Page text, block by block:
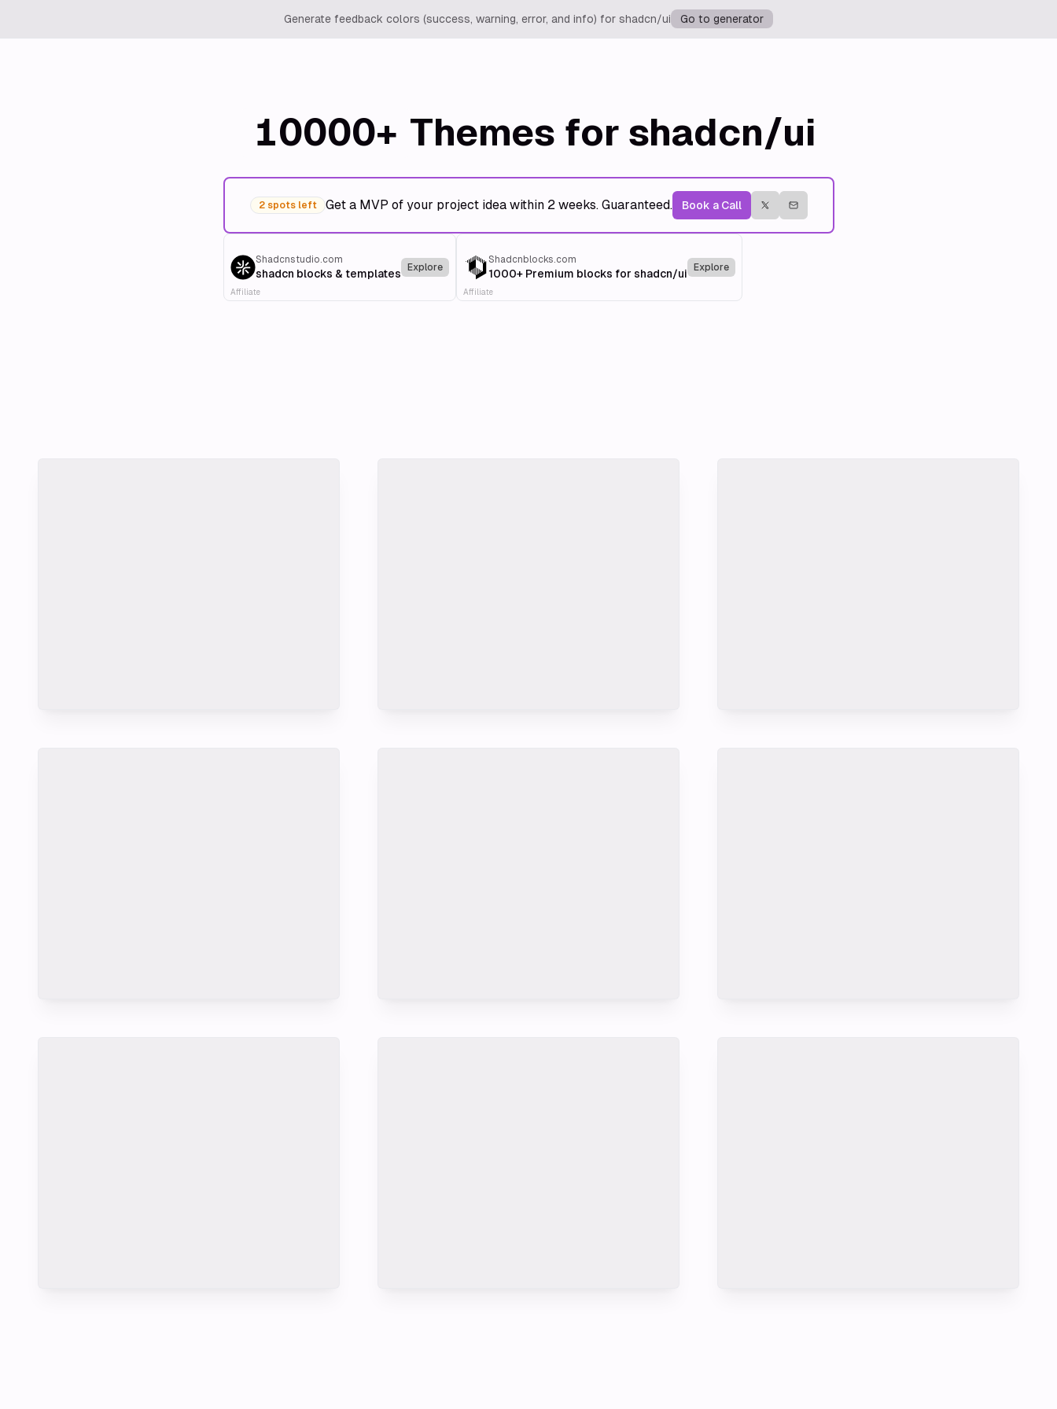
Generate feedback colors (success, warning, error, and info) for shadcn/ui Go to generator
10000+ Themes for shadcn/ui
2 spots left Get a MVP of your project idea within 2 weeks. Guaranteed. Book a Call
Shadcnstudio.com
shadcn blocks & templates Explore
Affiliate
Shadcnblocks.com
1000+ Premium blocks for shadcn/ui Explore
Affiliate